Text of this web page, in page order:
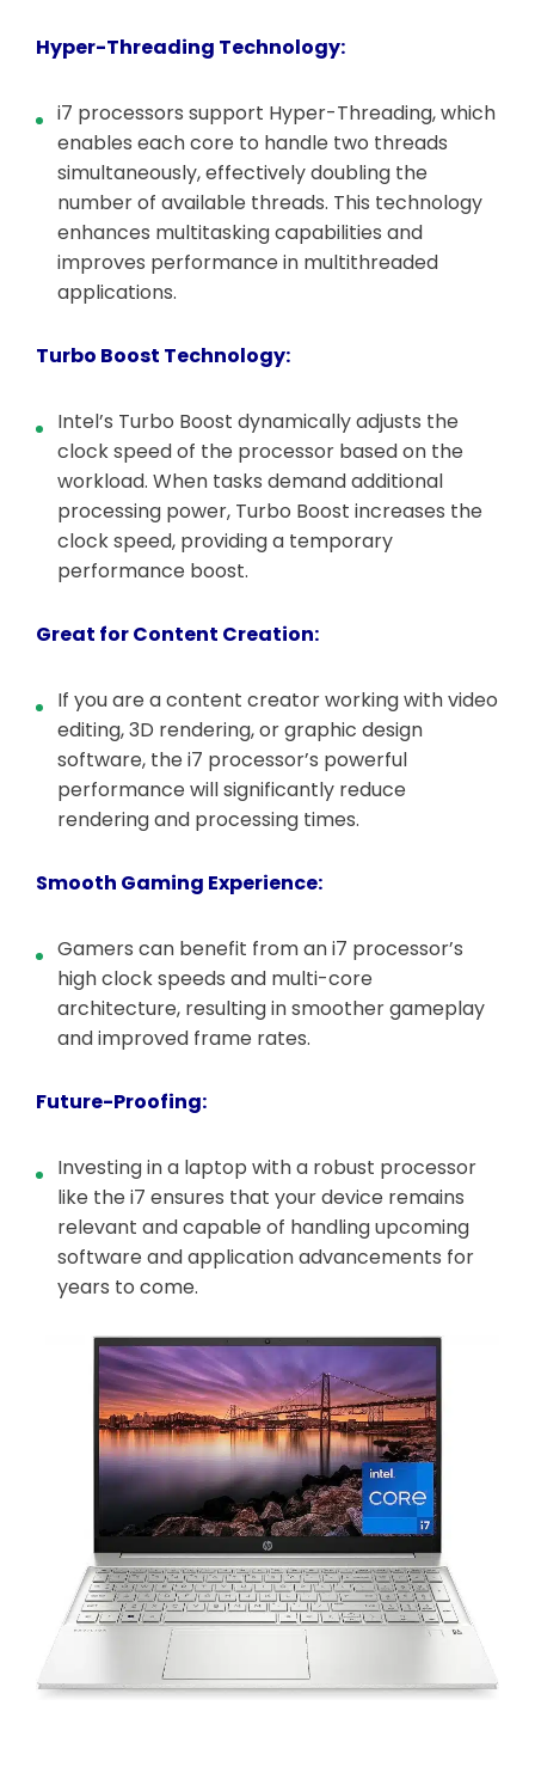
Hyper-Threading Technology:
i7 processors support Hyper-Threading, which
enables each core to handle two threads
simultaneously, effectively doubling the
number of available threads. This technology
enhances multitasking capabilities and
improves performance in multithreaded
applications.
Turbo Boost Technology:
Intel’s Turbo Boost dynamically adjusts the
clock speed of the processor based on the
workload. When tasks demand additional
processing power, Turbo Boost increases the
clock speed, providing a temporary
performance boost.
Great for Content Creation:
If you are a content creator working with video
editing, 3D rendering, or graphic design
software, the i7 processor’s powerful
performance will significantly reduce
rendering and processing times.
Smooth Gaming Experience:
Gamers can benefit from an i7 processor’s
high clock speeds and multi-core
architecture, resulting in smoother gameplay
and improved frame rates.
Future-Proofing:
Investing in a laptop with a robust processor
like the i7 ensures that your device remains
relevant and capable of handling upcoming
software and application advancements for
years to come.